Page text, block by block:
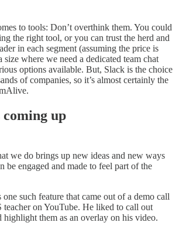
to tools: Don’t overthink them. You could
the right tool, or you can trust the herd and
in each segment (assuming the price is
size where we need a dedicated team chat
options available. But, Slack is the choice
of companies, so it’s almost certainly the
coming up
we do brings up new ideas and new ways
be engaged and made to feel part of the
such feature that came out of a demo call
teacher on YouTube. He liked to call out
highlight them as an overlay on his video.